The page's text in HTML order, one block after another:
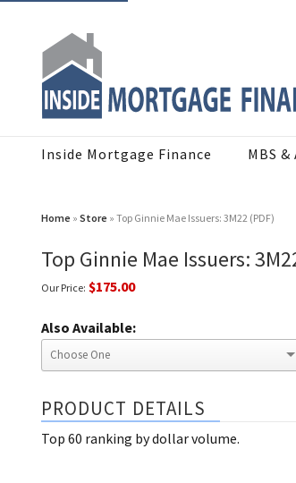
Inside Mortgage Finance MBS &
Home » Store » Top Ginnie Mae Issuers: 3M22 (PDF)
Top Ginnie Mae Issuers:
Our Price: $175.00
Also Available:
PRODUCT DETAILS
Top 60 ranking by dollar volume.